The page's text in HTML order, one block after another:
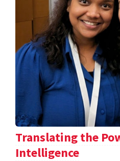
Translating the
Intelligence